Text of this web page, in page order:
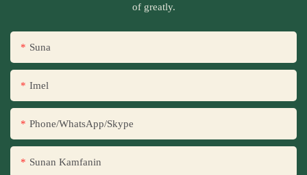
of greatly.
Suna
Imel
Phone/WhatsApp/Skype
Sunan Kamfanin